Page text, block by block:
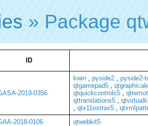
» Package
ID
2019-0356
kwin, pyside2, pyside2-
qtgamepad5,
qtquickcontrols5,
qttranslations5,
, qtx11extras5,
2018-0106 qtwebkit5